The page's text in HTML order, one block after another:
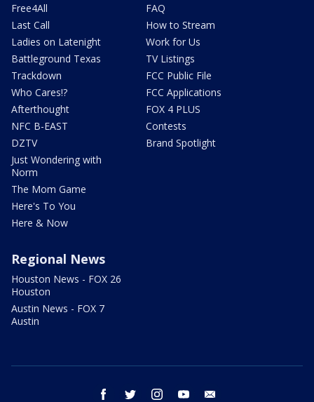
Free4All
Last Call
Ladies on Latenight
Battleground Texas
Trackdown
Who Cares!?
Afterthought
NFC B-EAST
DZTV
Just Wondering with
Norm
The Mom Game
Here's To You
Here & Now
FAQ
How to Stream
Work for Us
TV Listings
FCC Public File
FCC Applications
FOX 4 PLUS
Contests
Brand Spotlight
Regional News
Houston News - FOX 26
Houston
Austin News - FOX 7
Austin
facebook twitter instagram youtube